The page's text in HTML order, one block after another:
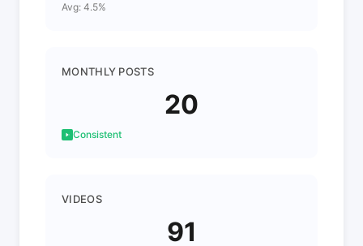
Avg: 4.5%
MONTHLY POSTS
20
Consistent
VIDEOS
91